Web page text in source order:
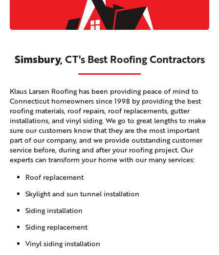
Simsbury,CT's Best Roofing Contractors
Klaus Larsen Roofing has been providing peace of mind to
Connecticut homeowners since 1998 by providing the best
roofing materials, roof repairs, roof replacements, gutter
installations, and vinyl siding. We go to great lengths to make
sure our customers know that they are the most important
part of our company, and we provide outstanding customer
service before, during and after your roofing project. Our
experts can transform your home with our many services:
Roof replacement
Skylight and sun tunnel installation
Siding installation
Siding replacement
Vinyl siding installation